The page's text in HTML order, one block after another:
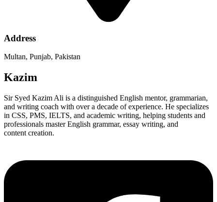
Address
Multan, Punjab, Pakistan
Kazim
Sir Syed Kazim Ali is a distinguished English mentor, grammarian,
and writing coach with over a decade of experience. He specializes
in CSS, PMS, IELTS, and academic writing, helping students and
professionals master English grammar, essay writing, and
content creation.